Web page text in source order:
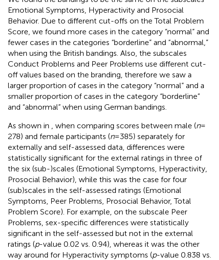
Emotional Symptoms, Hyperactivity and Prosocial
Behavior. Due to different cut-offs on the Total Problem
Score, we found more cases in the category “normal” and
fewer cases in the categories “borderline” and “abnormal,”
when using the British bandings. Also, the subscales
Conduct Problems and Peer Problems use different cut-
off values based on the branding, therefore we saw a
larger proportion of cases in the category “normal” and a
smaller proportion of cases in the category “borderline”
and “abnormal” when using German bandings.
As shown in
, when comparing scores between male (n=
278) and female participants (n= 385) separately for
externally and self-assessed data, differences were
statistically significant for the external ratings in three of
the six (sub-)scales (Emotional Symptoms, Hyperactivity,
Prosocial Behavior), while this was the case for four
(sub)scales in the self-assessed ratings (Emotional
Symptoms, Peer Problems, Prosocial Behavior, Total
Problem Score). For example, on the subscale Peer
Problems, sex-specific differences were statistically
significant in the self-assessed but not in the external
ratings (p-value 0.02 vs. 0.94), whereas it was the other
way around for Hyperactivity symptoms (p-value 0.838 vs.